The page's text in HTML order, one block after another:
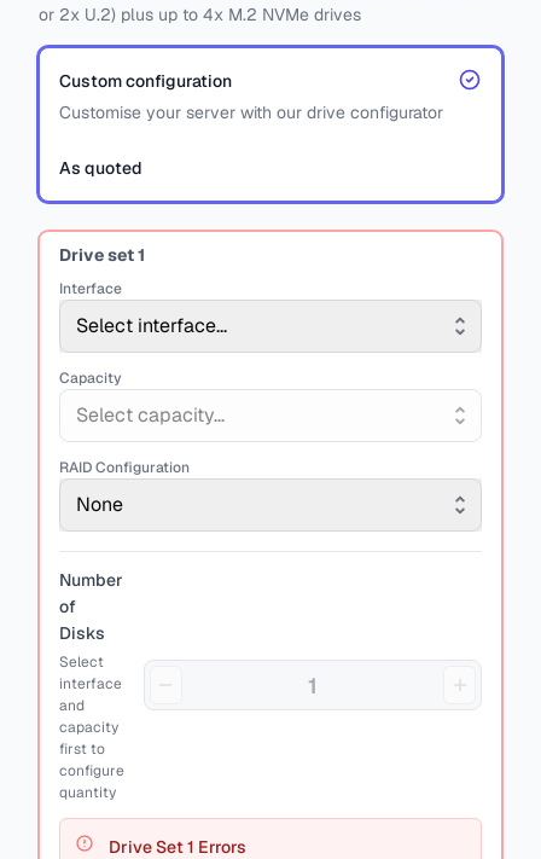
or 2x U.2) plus up to 4x M.2 NVMe drives
Custom configuration
Customise your server with our drive configurator
As quoted
Drive set1
Interface
Select interface...
Capacity
Select capacity...
RAID Configuration
None
Number
of
Disks
Select
interface
and
capacity
first to
configure
quantity
Drive Set1 Errors